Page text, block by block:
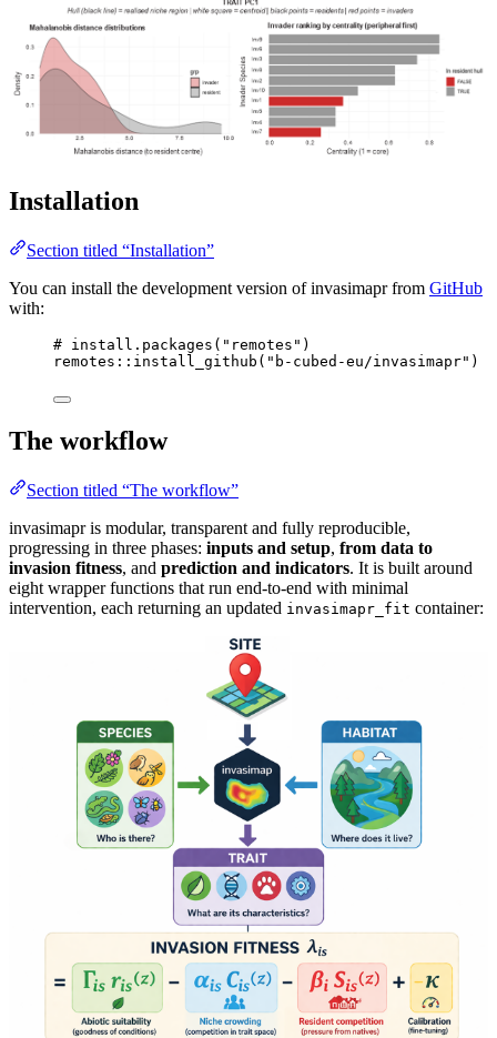
Installation
Section titled “Installation”
You can install the development version of invasimapr from GitHub
with:
# install.packages("remotes")
remotes :: install_github ( "b-cubed-eu/invasimapr" )
The workflow
Section titled “The workflow”
invasimapr is modular, transparent and fully reproducible,
progressing in three phases: inputs and setup, from data to
invasion fitness, and prediction and indicators. It is built around
eight wrapper functions that run end-to-end with minimal
intervention, each returning an updated invasimapr_fit container: